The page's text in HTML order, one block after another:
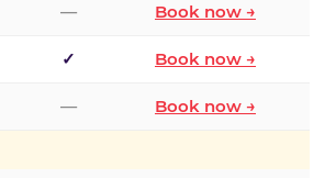
— Book now →
✓ Book now →
— Book now →